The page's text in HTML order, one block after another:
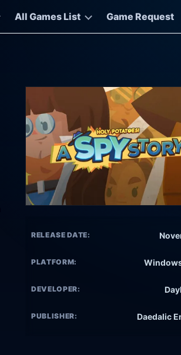
All Games List Game Request
RELEASE DATE:
PLATFORM:
DEVELOPER:
PUBLISHER: Daedalic